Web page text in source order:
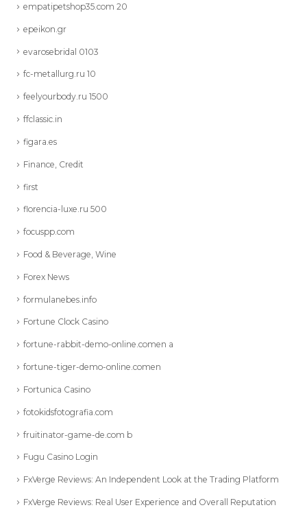
empatipetshop35.com 20
epeikon.gr
evarosebridal 0103
fc-metallurg.ru 10
feelyourbody.ru 1500
ffclassic.in
figara.es
Finance, Credit
first
florencia-luxe.ru 500
focuspp.com
Food & Beverage, Wine
Forex News
formulanebes.info
Fortune Clock Casino
fortune-rabbit-demo-online.comen a
fortune-tiger-demo-online.comen
Fortunica Casino
fotokidsfotografia.com
fruitinator-game-de.com b
Fugu Casino Login
FxVerge Reviews: An Independent Look at the Trading Platform
FxVerge Reviews: Real User Experience and Overall Reputation